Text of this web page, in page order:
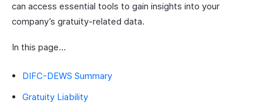
can access essential tools to gain insights into your
company’s gratuity-related data.
In this page…
DIFC-DEWS Summary
Gratuity Liability